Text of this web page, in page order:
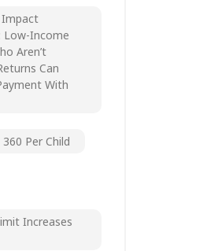
Impact
Low-Income
Aren’t
Can
With
360 Per Child
Increases